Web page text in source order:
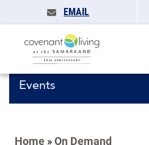
EMAIL
Events
Home »On Demand